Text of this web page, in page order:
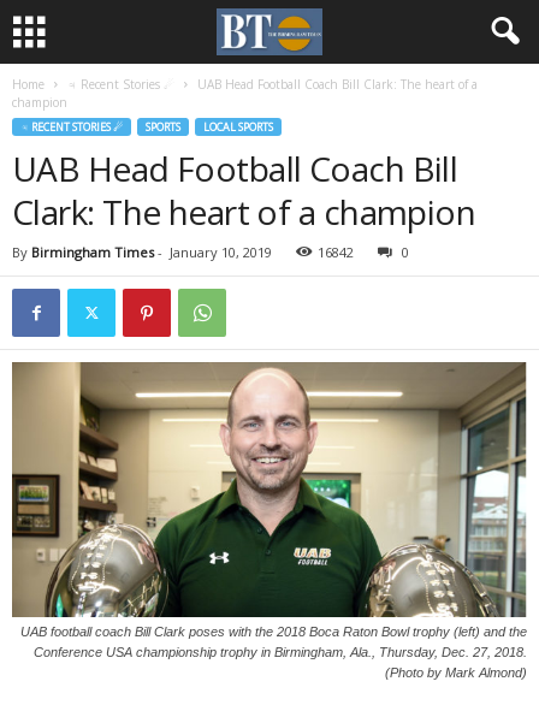
Home ♃ Recent Stories ☄
UAB Head Football Coach Bill Clark: The heart of a
champion
♃ RECENT STORIES ☄ SPORTS LOCAL SPORTS
UAB Head Football Coach Bill
Clark: The heart of a champion
By Birmingham Times- January 10, 2019 16842 0
UAB football coach Bill Clark poses with the 2018 Boca Raton Bowl trophy (left) and the
Conference USA championship trophy in Birmingham, Ala., Thursday, Dec. 27, 2018.
(Photo by Mark Almond)